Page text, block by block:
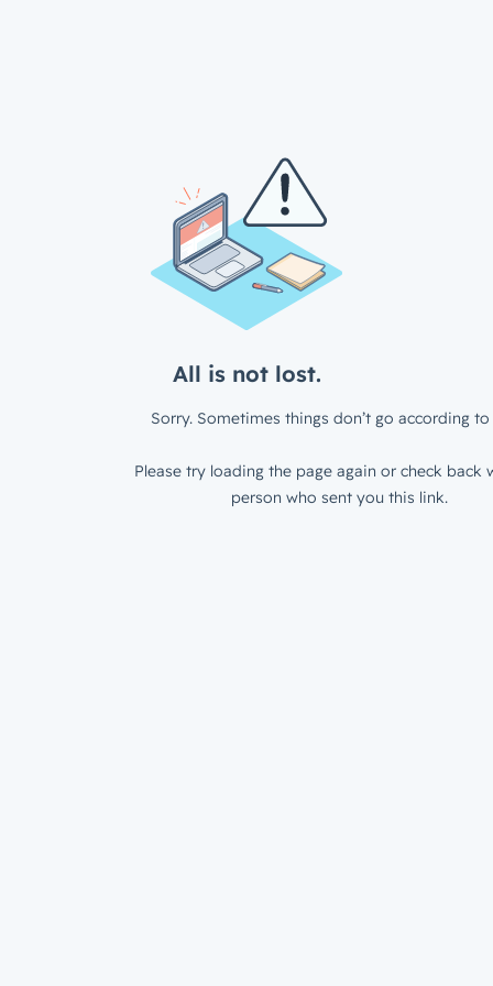
All is not lost.
Sorry. Sometimes things don’t go according to
Please try loading the page again or check back
person who sent you this link.